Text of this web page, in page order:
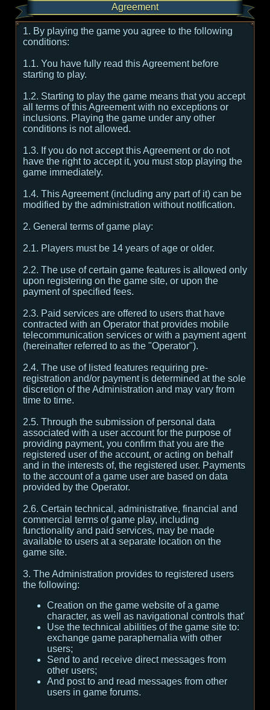
Agreement
1. By playing the game you agree to the following
conditions:
1.1. You have fully read this Agreement before
starting to play.
1.2. Starting to play the game means that you accept
all terms of this Agreement with no exceptions or
inclusions. Playing the game under any other
conditions is not allowed.
1.3. If you do not accept this Agreement or do not
have the right to accept it, you must stop playing the
game immediately.
1.4. This Agreement (including any part of it) can be
modified by the administration without notification.
2. General terms of game play:
2.1. Players must be 14 years of age or older.
2.2. The use of certain game features is allowed only
upon registering on the game site, or upon the
payment of specified fees.
2.3. Paid services are offered to users that have
contracted with an Operator that provides mobile
telecommunication services or with a payment agent
(hereinafter referred to as the "Operator").
2.4. The use of listed features requiring pre-
registration and/or payment is determined at the sole
discretion of the Administration and may vary from
time to time.
2.5. Through the submission of personal data
associated with a user account for the purpose of
providing payment, you confirm that you are the
registered user of the account, or acting on behalf
and in the interests of, the registered user. Payments
to the account of a game user are based on data
provided by the Operator.
2.6. Certain technical, administrative, financial and
commercial terms of game play, including
functionality and paid services, may be made
available to users at a separate location on the
game site.
3. The Administration provides to registered users
the following:
Creation on the game website of a game
character, as well as navigational controls that'
Use the technical abilities of the game site to:
exchange game paraphernalia with other
users;
Send to and receive direct messages from
other users;
And post to and read messages from other
users in game forums.